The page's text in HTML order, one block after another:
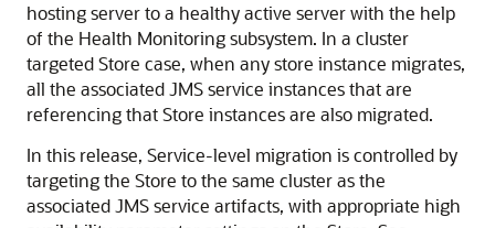
hosting server to a healthy active server with the help
of the Health Monitoring subsystem. In a cluster
targeted Store case, when any store instance migrates,
all the associated JMS service instances that are
referencing that Store instances are also migrated.
In this release, Service-level migration is controlled by
targeting the Store to the same cluster as the
associated JMS service artifacts, with appropriate high